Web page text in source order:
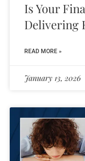
Is Your
Delivering
READ MORE »
January 13, 2026